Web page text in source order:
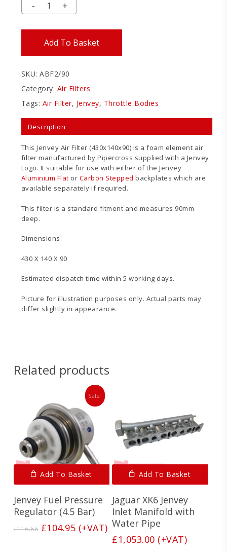
Add To Basket
SKU:ABF2/90
Category: Air Filters
Tags: Air Filter, Jenvey, Throttle Bodies
Description
This Jenvey Air Filter (430x140x90) is a foam element air
filter manufactured by Pipercross supplied with a Jenvey
Logo. It suitable for use with either of the Jenvey
Aluminium Flat or Carbon Stepped backplates which are
available separately if required.
This filter is a standard fitment and measures 90mm
deep.
Dimensions:
430 X 140 X 90
Estimated dispatch time within 5 working days.
Picture for illustration purposes only. Actual parts may
differ slightly in appearance.
Related products
Sale!
Add To Basket
Jenvey Fuel Pressure
Regulator (4.5 Bar)
£116.66 Original
£104.95Current
(+VAT)
Add To Basket
Jaguar XK6 Jenvey
Inlet Manifold with
Water Pipe
£1,053.00 (+VAT)